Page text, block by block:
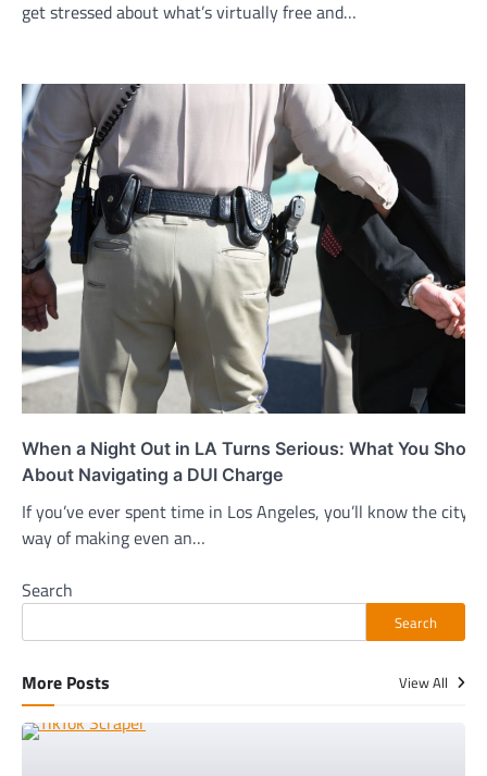
get stressed about what’s virtually free and…
When a Night Out in LA Turns Serious: What You
About Navigating a DUI Charge
If you’ve ever spent time in Los Angeles, you’ll know the city
way of making even an…
Search
Search
More Posts View All